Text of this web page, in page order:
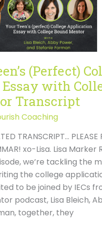
(Perfect)
with
Transcript
Coaching
TRANSCRIPT… PLEASE
xo-Lisa. Lisa Marker
we’re tackling the
the college
to be joined by IECs
podcast, Lisa Bleich,
together, they